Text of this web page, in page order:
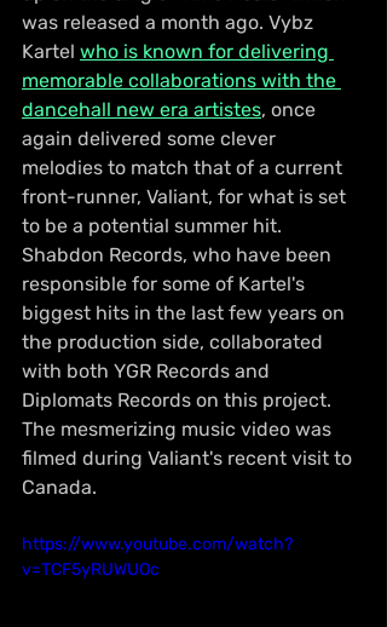
was released a month ago. Vybz
Kartel who is known for delivering
memorable collaborations with the
dancehall new era artistes, once
again delivered some clever
melodies to match that of a current
front-runner, Valiant, for what is set
to be a potential summer hit.
Shabdon Records, who have been
responsible for some of Kartel's
biggest hits in the last few years on
the production side, collaborated
with both YGR Records and
Diplomats Records on this project.
The mesmerizing music video was
filmed during Valiant's recent visit to
Canada.
https://www.youtube.com/watch?
v=TCF5yRUWUOc